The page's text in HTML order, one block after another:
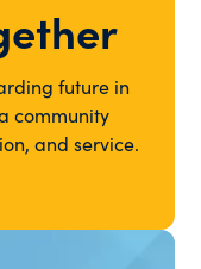
future in
community
and service.